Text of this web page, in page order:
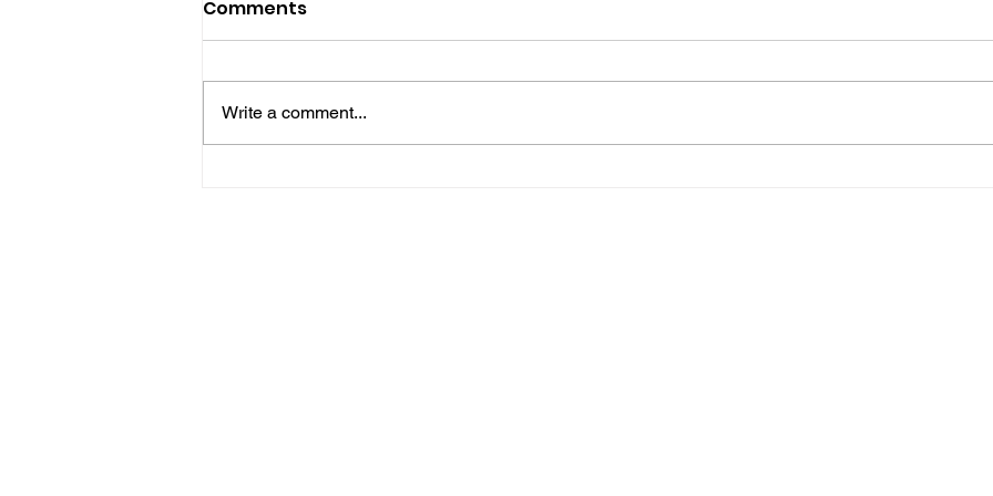
Comments
Write a comment...